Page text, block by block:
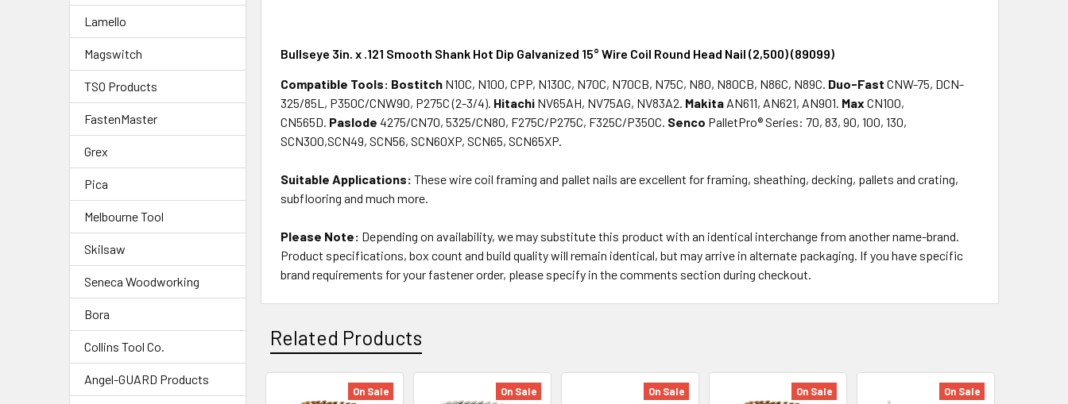
Lamello
Magswitch
TSO Products
FastenMaster
Grex
Pica
Melbourne Tool
Skilsaw
Seneca Woodworking
Bora
Collins Tool Co.
Angel-GUARD Products
Bullseye 3in. x .121 Smooth Shank Hot Dip Galvanized 15° Wire Coil Round Head Nail (2,500) (89099)
Compatible Tools: Bostitch N10C, N100, CPP, N130C, N70C, N70CB, N75C, N80, N80CB, N86C, N89C. Duo-Fast CNW-75, DCN-
325/85L, P350C/CNW90, P275C (2-3/4). Hitachi NV65AH, NV75AG, NV83A2. Makita AN611, AN621, AN901. Max CN100,
CN565D. Paslode 4275/CN70, 5325/CN80, F275C/P275C, F325C/P350C. Senco PalletPro® Series: 70, 83, 90, 100, 130,
SCN300,SCN49, SCN56, SCN60XP, SCN65, SCN65XP.
Suitable Applications: These wire coil framing and pallet nails are excellent for framing, sheathing, decking, pallets and crating,
subflooring and much more.
Please Note: Depending on availability, we may substitute this product with an identical interchange from another name-brand.
Product specifications, box count and build quality will remain identical, but may arrive in alternate packaging. If you have specific
brand requirements for your fastener order, please specify in the comments section during checkout.
Related Products
On Sale On Sale On Sale On Sale On Sale